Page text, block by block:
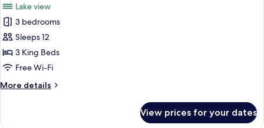
VinWonders
&
Safari
Parks
Access
for
Three
Bedroom
Villa
Lake
View
-
Pool
Lake view
3 bedrooms
Sleeps 12
3 King Beds
Free Wi-Fi
More details
More
View prices for your dates